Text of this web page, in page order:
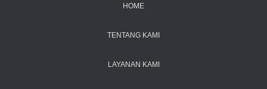
HOME
TENTANG KAMI
LAYANAN KAMI